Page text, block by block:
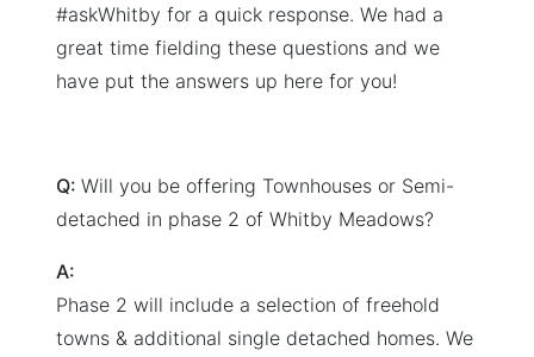
#askWhitby for a quick response. We had a
great time fielding these questions and we
have put the answers up here for you!
Q: Will you be offering Townhouses or Semi-
detached in phase 2 of Whitby Meadows?
A:
Phase 2 will include a selection of freehold
towns & additional single detached homes. We